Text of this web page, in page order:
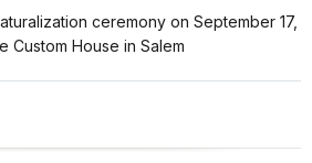
ceremony on September 17,
Custom House in Salem